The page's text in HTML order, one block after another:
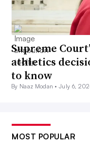
Supreme
athletics
to know
By Naaz Modan •July 6,
MOST POPULAR